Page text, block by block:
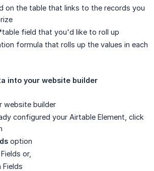
on the table that links to the records you
field that you'd like to roll up
formula that rolls up the values in each
into your website builder
website builder
configured your Airtable Element, click
option
or,
Fields